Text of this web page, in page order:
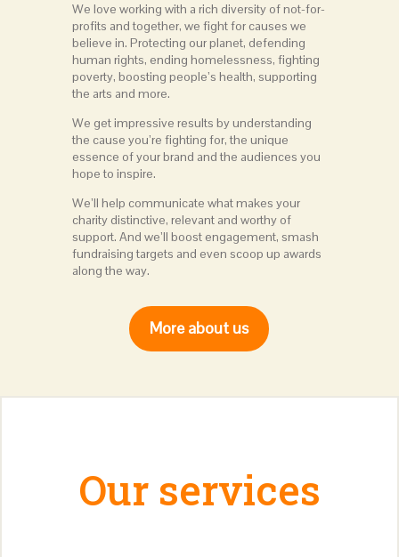
We love working with a rich diversity of not-for-
profits and together, we fight for causes we
believe in. Protecting our planet, defending
human rights, ending homelessness, fighting
poverty, boosting people’s health, supporting
the arts and more.
We get impressive results by understanding
the cause you’re fighting for, the unique
essence of your brand and the audiences you
hope to inspire.
We’ll help communicate what makes your
charity distinctive, relevant and worthy of
support. And we’ll boost engagement, smash
fundraising targets and even scoop up awards
along the way.
More about us
Our services